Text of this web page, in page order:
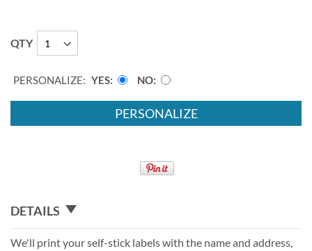
QTY
PERSONALIZE: YES NO
PERSONALIZE
DETAILS
We'll print your self-stick labels with the name and address,